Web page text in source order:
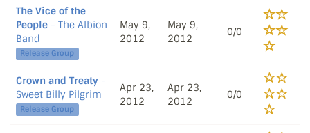
The Vice of the
People - The Albion
Band
Release Group
May 9,
2012
May 9,
2012
0/0
Crown and Treaty -
Sweet Billy Pilgrim
Release Group
Apr 23,
2012
Apr 23,
2012
0/0